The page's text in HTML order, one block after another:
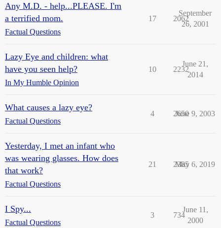
Any M.D. - help...PLEASE. I'm
a terrified mom.
Factual Questions
17 2062
September
26, 2001
Lazy Eye and children: what
have you seen help?
In My Humble Opinion
10 2232
June 21,
2014
What causes a lazy eye?
Factual Questions
4 2650
June 9, 2003
Yesterday, I met an infant who
was wearing glasses. How does
that work?
Factual Questions
21 2385
May 6, 2019
I Spy...
Factual Questions
3 734
June 11,
2000